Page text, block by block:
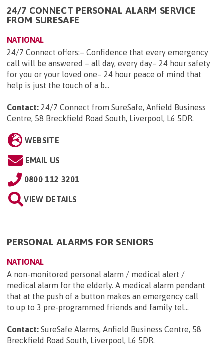
24/7 CONNECT PERSONAL ALARM SERVICE
FROM SURESAFE
NATIONAL
24/7 Connect offers:– Confidence that every emergency
call will be answered – all day, every day– 24 hour safety
for you or your loved one– 24 hour peace of mind that
help is just the touch of a b...
Contact: 24/7 Connect from SureSafe, Anfield Business
Centre, 58 Breckfield Road South, Liverpool, L6 5DR
WEBSITE
EMAIL US
0800 112 3201
VIEW DETAILS
PERSONAL ALARMS FOR SENIORS
NATIONAL
A non-monitored personal alarm / medical alert /
medical alarm for the elderly. A medical alarm pendant
that at the push of a button makes an emergency call
to up to 3 pre-programmed friends and family tel...
Contact: SureSafe Alarms, Anfield Business Centre, 58
Breckfield Road South, Liverpool, L6 5DR